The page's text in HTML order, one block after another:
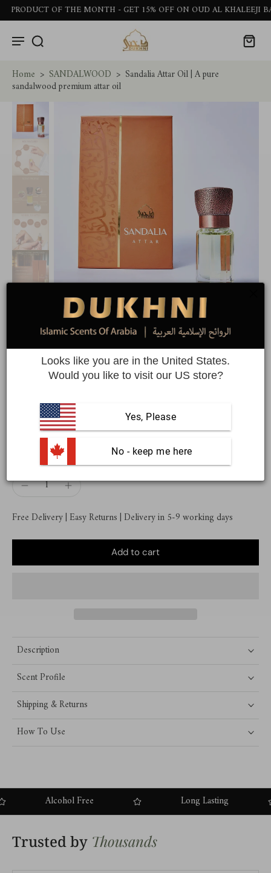
OF THE MONTH - GET 15% OFF ON OUD AL KHALEEJI
Home > SANDALWOOD > Sandalia Attar Oil | A pure
sandalwood premium attar oil
Sandalia Attar Oil | A pure
sandalwood premium attar oil
6ml of authentic Arabic perfume oil
$44.99
Quantity
Free Delivery | Easy Returns | Delivery in 5-9 working days
Add to cart
Description
Scent Profile
Shipping & Returns
How To Use
Alcohol Free Long Lasting
Trusted by Thousands
Looks like you are in the United States.
Would you like to visit our US store?
Yes, Please
No - keep me here